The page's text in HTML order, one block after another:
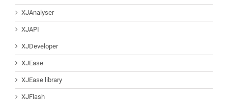
XJAnalyser
XJAPI
XJDeveloper
XJEase
XJEase library
XJFlash